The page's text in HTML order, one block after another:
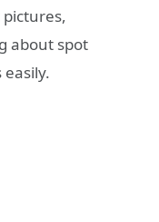
about spot